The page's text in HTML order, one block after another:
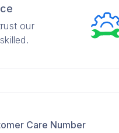
our
Care Number